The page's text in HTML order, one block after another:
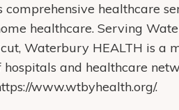
healthcare
healthcare. Serving
Waterbury HEALTH is a
and healthcare
www.wtbyhealth.org/.